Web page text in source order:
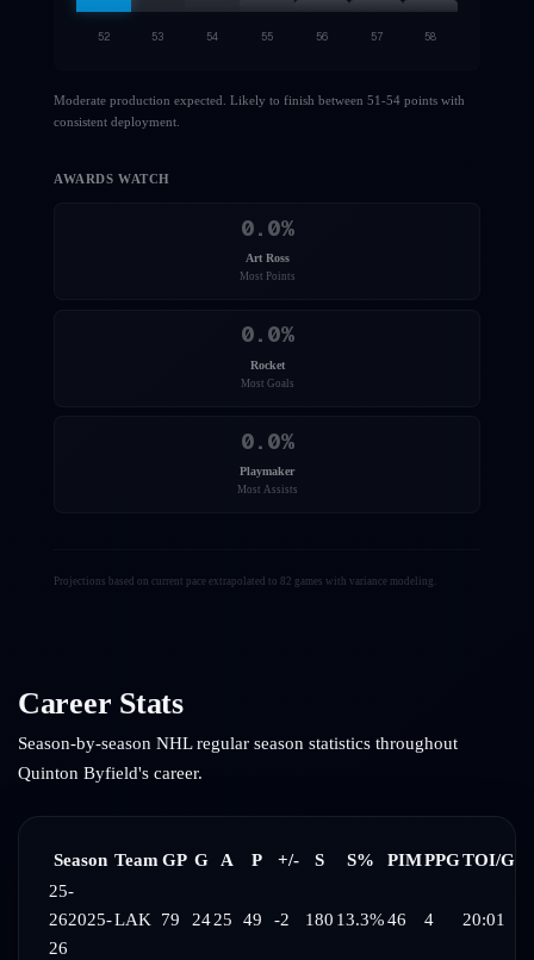
52 53 54 55 56 57 58
Moderate production expected. Likely to finish between 51-54 points with
consistent deployment.
AWARDS WATCH
0.0%
Art Ross
Most Points
0.0%
Rocket
Most Goals
0.0%
Playmaker
Most Assists
Projections based on current pace extrapolated to 82 games with variance modeling.
Career Stats
Season-by-season NHL regular season statistics throughout
Quinton Byfield's career.
Season Team GP G A P +/- S S% PIMPPGTOI/G
25-
262025-
26
LAK 79 24 25 49 -2 180 13.3%46 4 20:01